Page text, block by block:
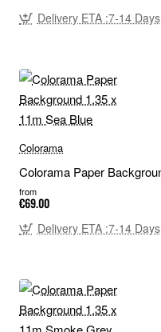
Delivery ETA :7-14 Days
Colorama
Colorama Paper
from
€69.00
Delivery ETA :7-14 Days